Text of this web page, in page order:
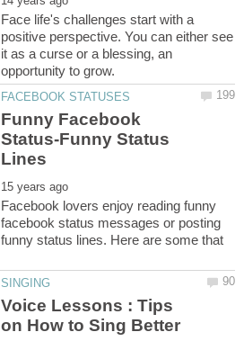
Face life's challenges start with a
positive perspective. You can either see
it as a curse or a blessing, an
Funny Facebook
Status-Funny Status
Facebook lovers enjoy reading funny
facebook status messages or posting
funny status lines. Here are some that
Voice Lessons : Tips
on How to Sing Better